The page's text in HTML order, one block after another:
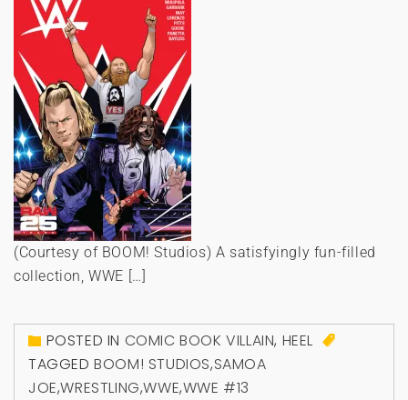
(Courtesy of BOOM! Studios) A satisfyingly fun-filled
collection, WWE […]
POSTED IN COMIC BOOK VILLAIN, HEEL
TAGGEDBOOM! STUDIOS,SAMOA
JOE,WRESTLING,WWE,WWE #13